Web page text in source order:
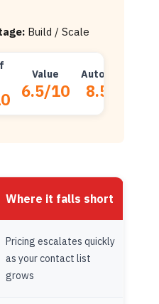
Build / Scale
Value
6.5/10
Automation
8.5/10
Where it falls short
Pricing escalates quickly
as your contact list
grows